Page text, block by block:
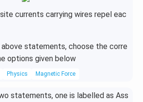
currents carrying wires repel eac
statements, choose the corre
options given below
Physics Magnetic Force
statements, one is labelled as Ass